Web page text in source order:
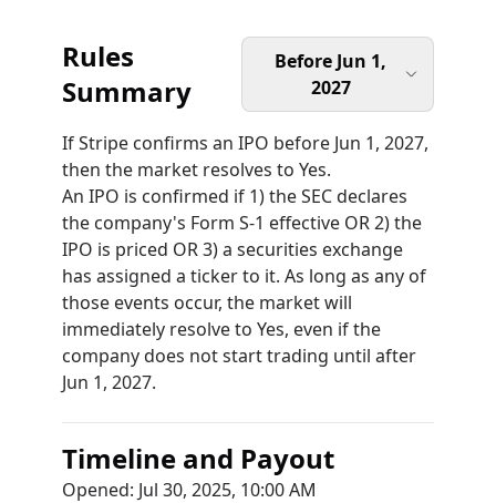
Rules
Summary
Before Jun 1,
2027
If Stripe confirms an IPO before Jun 1, 2027,
then the market resolves to Yes.
An IPO is confirmed if 1) the SEC declares
the company's Form S-1 effective OR 2) the
IPO is priced OR 3) a securities exchange
has assigned a ticker to it. As long as any of
those events occur, the market will
immediately resolve to Yes, even if the
company does not start trading until after
Jun 1, 2027.
Timeline and Payout
Opened: Jul 30, 2025, 10:00 AM